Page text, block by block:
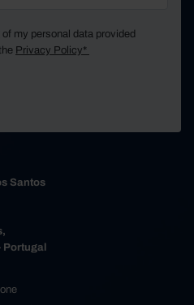
my personal data provided
Privacy Policy*
Santos
Portugal